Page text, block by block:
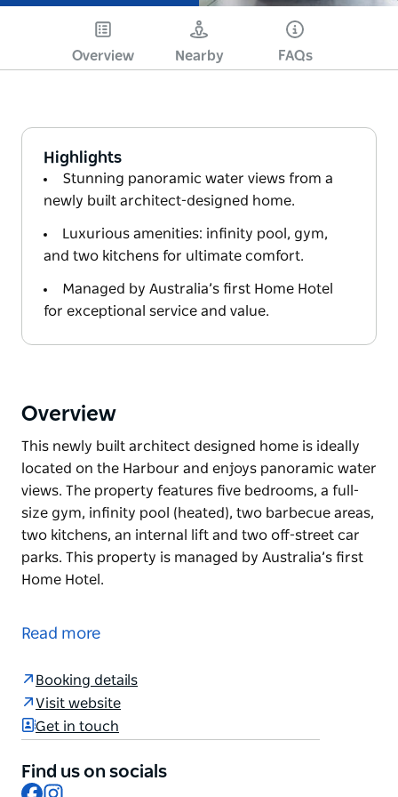
Overview Nearby FAQs
Highlights
Stunning panoramic water views from a
newly built architect-designed home.
Luxurious amenities: infinity pool, gym,
and two kitchens for ultimate comfort.
Managed by Australia’s first Home Hotel
for exceptional service and value.
Overview
This newly built architect designed home is ideally
located on the Harbour and enjoys panoramic water
views. The property features five bedrooms, a full-
size gym, infinity pool (heated), two barbecue areas,
two kitchens, an internal lift and two off-street car
parks. This property is managed by Australia’s first
Home Hotel.
located on the Harbour and enjoys panoramic water
two kitchens, an internal lift and two off-street car
parks.
This property is managed by Australia’s first Home
Hotel.
Read more
Booking details
Visit website
Get in touch
Find us on socials
Facebook